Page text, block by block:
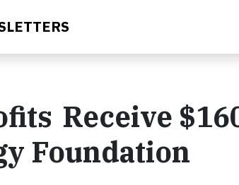
Receive
Foundation